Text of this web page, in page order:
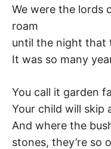
We were the lords
roam
until the night that
It was so many
You call it garden
Your child will skip
And where the
stones, they’re so